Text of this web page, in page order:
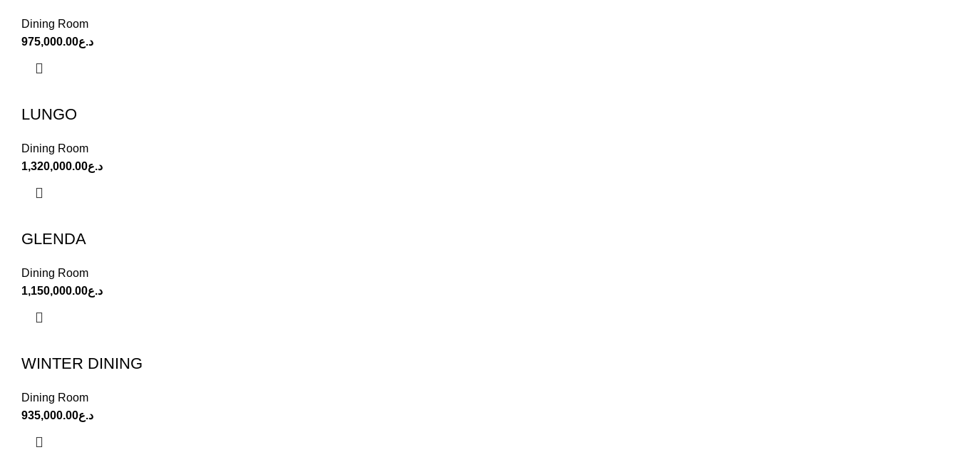
Dining Room
د.ع975,000.00
LUNGO
Dining Room
د.ع1,320,000.00
GLENDA
Dining Room
د.ع1,150,000.00
WINTER DINING
Dining Room
د.ع935,000.00